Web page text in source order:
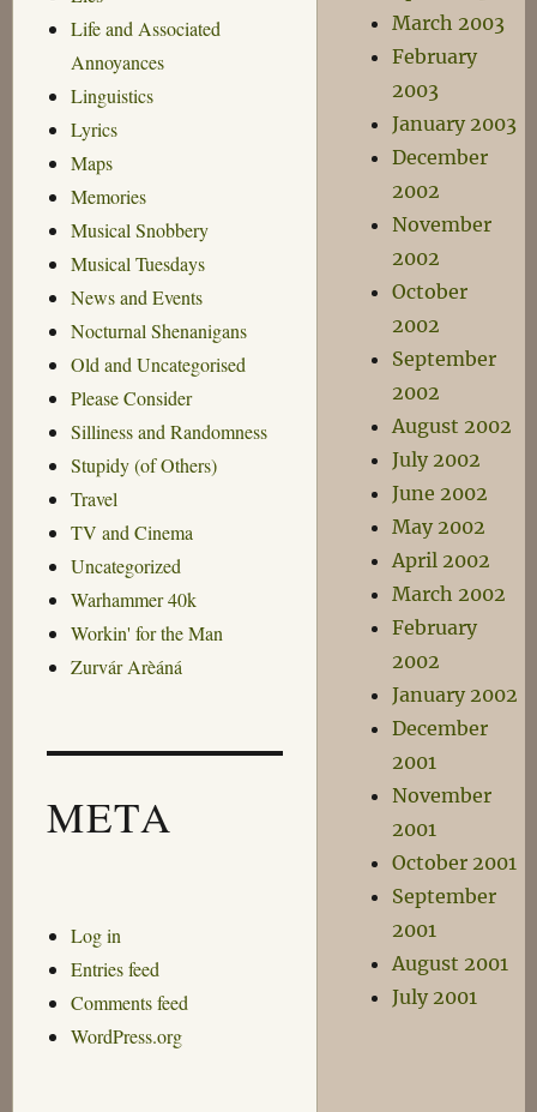
Life and Associated
Annoyances
Linguistics
Lyrics
Maps
Memories
Musical Snobbery
Musical Tuesdays
News and Events
Nocturnal Shenanigans
Old and Uncategorised
Please Consider
Silliness and Randomness
Stupidy (of Others)
Travel
TV and Cinema
Uncategorized
Warhammer 40k
Workin' for the Man
Zurvár Arèáná
META
Log in
Entries feed
Comments feed
WordPress.org
March 2003
February
2003
January 2003
December
2002
November
2002
October
2002
September
2002
August 2002
July 2002
June 2002
May 2002
April 2002
March 2002
February
2002
January 2002
December
2001
November
2001
October 2001
September
2001
August 2001
July 2001